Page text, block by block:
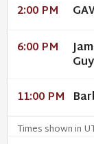
2:00 PM
6:00 PM
11:00 PM
Times shown in